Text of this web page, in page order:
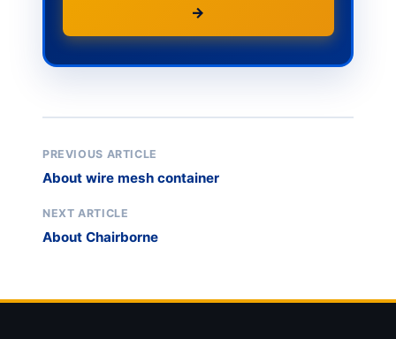
→
PREVIOUS ARTICLE
About wire mesh container
NEXT ARTICLE
About Chairborne